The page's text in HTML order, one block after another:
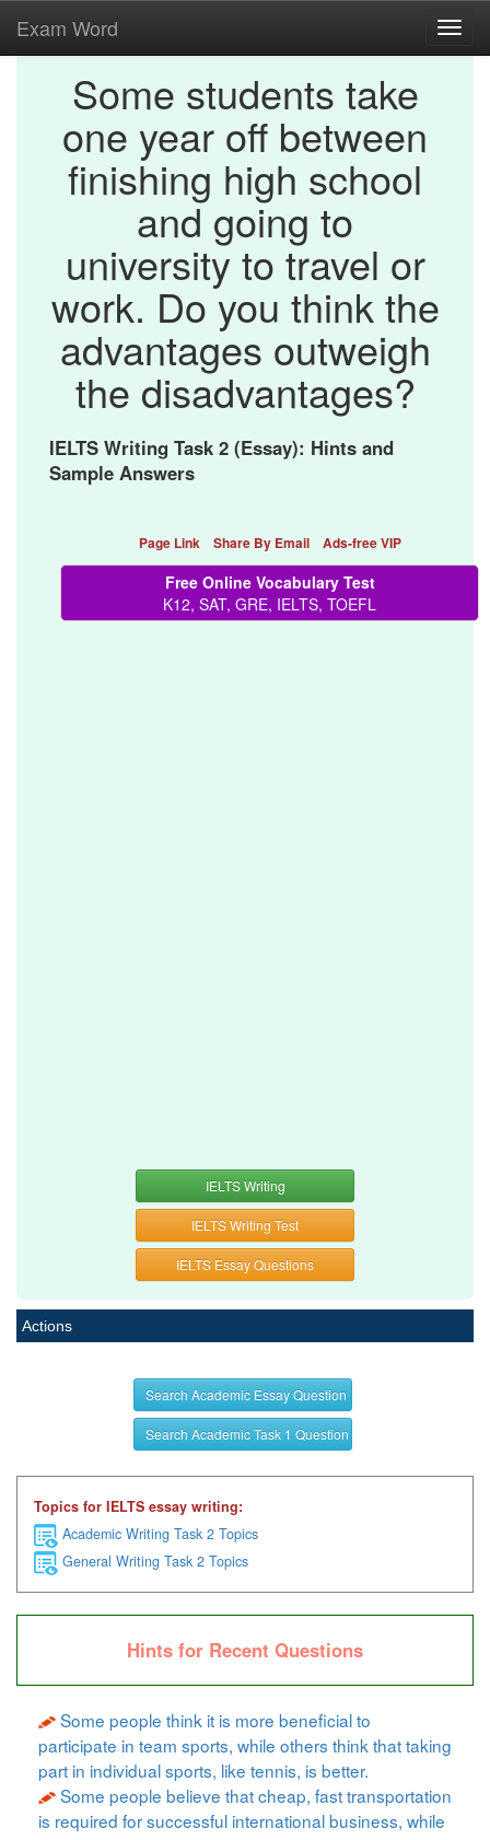
Exam Word
Some students take
one year off between
finishing high school
and going to
university to travel or
work. Do you think the
advantages outweigh
the disadvantages?
IELTS Writing Task 2 (Essay): Hints and
Sample Answers
Page Link Share By Email Ads-free VIP
Free Online Vocabulary Test
K12, SAT, GRE, IELTS, TOEFL
IELTS Writing
IELTS Writing Test
IELTS Essay Questions
Actions
Search Academic Essay Question
Search Academic Task 1 Question
Topics for IELTS essay writing:
Academic Writing Task 2 Topics
General Writing Task 2 Topics
Hints for Recent Questions
Some people think it is more beneficial to
participate in team sports, while others think that taking
part in individual sports, like tennis, is better.
Some people believe that cheap, fast transportation
is required for successful international business, while